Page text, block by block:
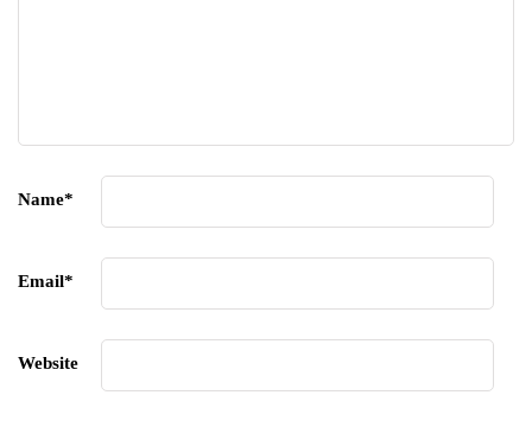
Name*
Email*
Website